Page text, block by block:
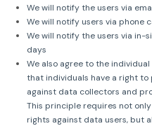
We will notify the users via
We will notify users via phone
We will notify the users via in-
days
We also agree to the
that individuals have a right
against data collectors and
This principle requires not
rights against data users, but